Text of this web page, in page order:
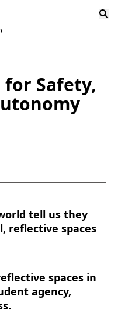
for Safety,
tell us they
reflective spaces
spaces in
agency,